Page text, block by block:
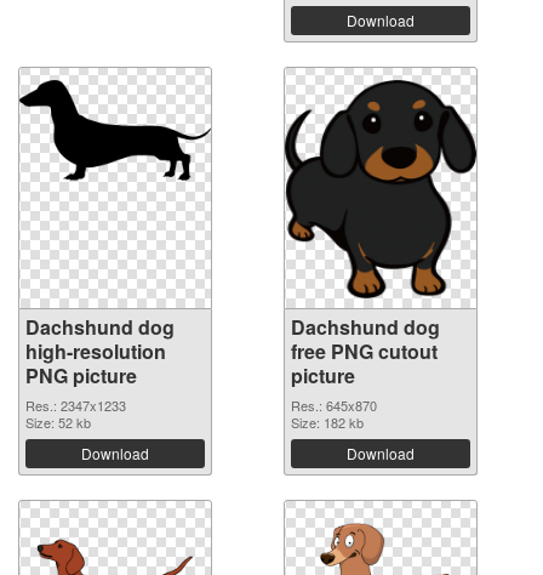
Download
Dachshund dog
high-resolution
PNG picture
Res.: 2347x1233
Size: 52 kb
Download
Dachshund dog
free PNG cutout
picture
Res.: 645x870
Size: 182 kb
Download